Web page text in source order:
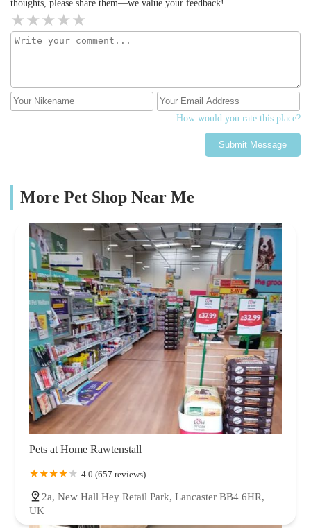
thoughts, please share them—we value your feedback!
How would you rate this place?
Submit Message
More Pet Shop Near Me
Pets at Home Rawtenstall
4.0 (657 reviews)
2a, New Hall Hey Retail Park, Lancaster BB4 6HR,
UK